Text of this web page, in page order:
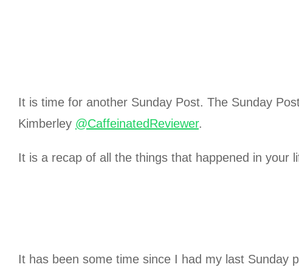
It is time for another Sunday Post. The Sunday
Kimberley @CaffeinatedReviewer.
It is a recap of all the things that happened in your
It has been some time since I had my last Sunday